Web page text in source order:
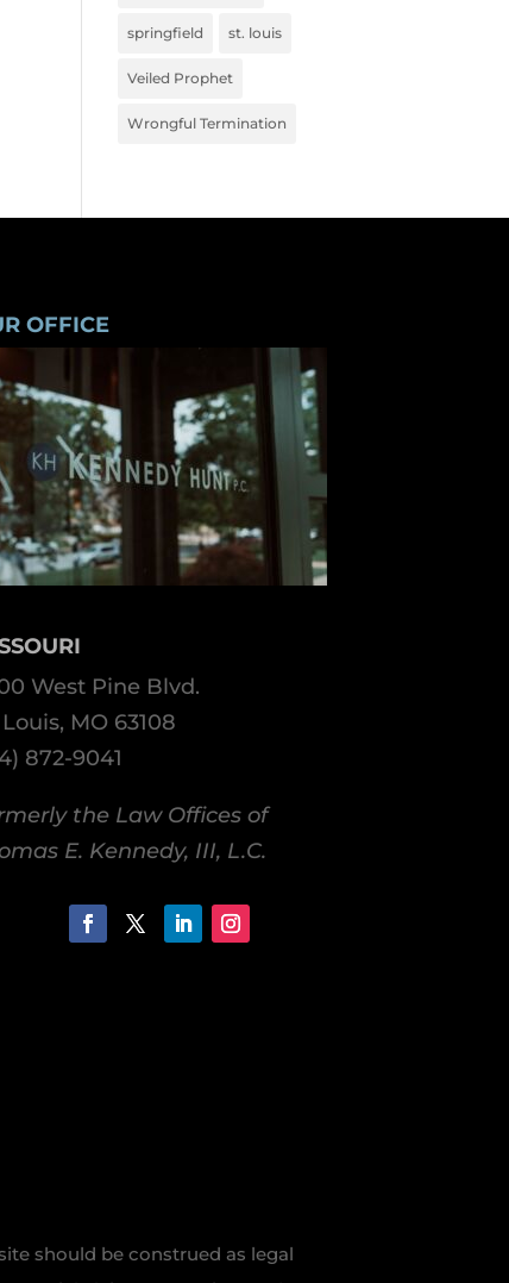
springfield st. louis
Veiled Prophet
Wrongful Termination
OFFICE
West Pine Blvd.
Louis, MO 63108
872-9041
the Law Offices of
E. Kennedy, III, L.C.
should be construed as legal